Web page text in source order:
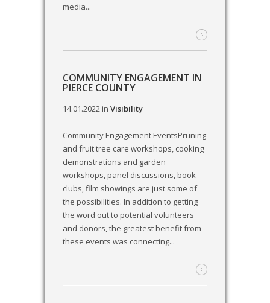
media...
COMMUNITY ENGAGEMENT IN
PIERCE COUNTY
14.01.2022in Visibility
Community Engagement EventsPruning
and fruit tree care workshops, cooking
demonstrations and garden
workshops, panel discussions, book
clubs, film showings are just some of
the possibilities. In addition to getting
the word out to potential volunteers
and donors, the greatest benefit from
these events was connecting...